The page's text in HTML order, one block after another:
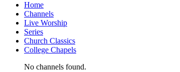
Home
Channels
Live Worship
Series
Church Classics
College Chapels
No channels found.